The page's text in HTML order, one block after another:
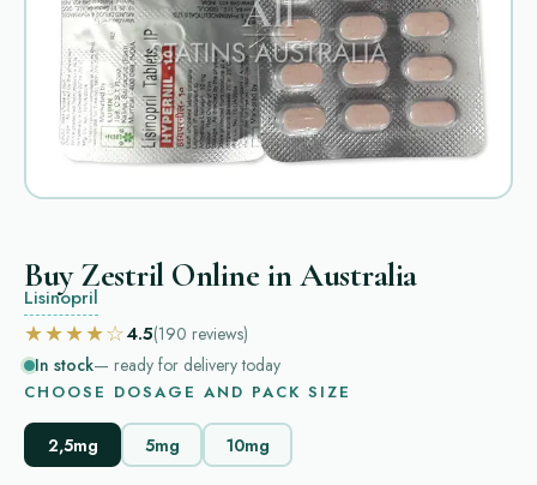
Buy Zestril Online in Australia
Lisinopril
★★★★☆4.5(190 reviews)
In stock— ready for delivery today
CHOOSE DOSAGE AND PACK SIZE
2,5mg 5mg 10mg